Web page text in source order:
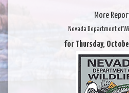
More
Nevada Department of
for Thursday,